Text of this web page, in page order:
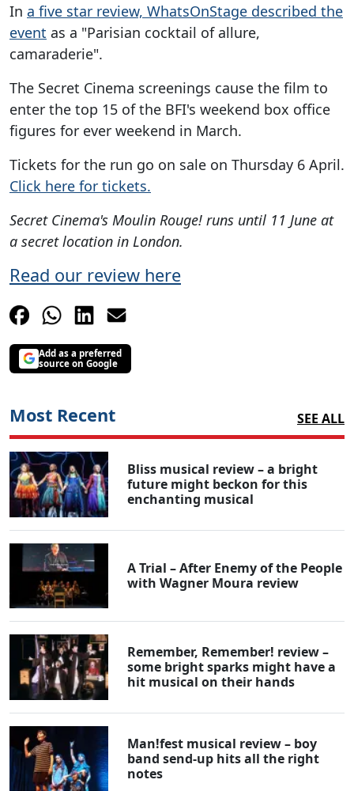
In a five star review, WhatsOnStage described the
event as a "Parisian cocktail of allure,
camaraderie".
The Secret Cinema screenings cause the film to
enter the top 15 of the BFI's weekend box office
figures for ever weekend in March.
Tickets for the run go on sale on Thursday 6 April.
Click here for tickets.
Secret Cinema's Moulin Rouge! runs until 11 June at
a secret location in London.
Read our review here
Add as a preferred
source on Google
Most Recent SEE ALL
Bliss musical review – a bright
future might beckon for this
enchanting musical
A Trial – After Enemy of the People
with Wagner Moura review
Remember, Remember! review –
some bright sparks might have a
hit musical on their hands
Man!fest musical review – boy
band send-up hits all the right
notes